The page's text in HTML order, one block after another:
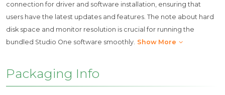
connection for driver and software installation, ensuring that
users have the latest updates and features. The note about hard
disk space and monitor resolution is crucial for running the
bundled Studio One software smoothly. Show More
Packaging Info